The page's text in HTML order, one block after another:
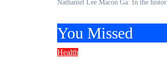
Nathaniel Lee Macon Ga: In the
You Missed
Health